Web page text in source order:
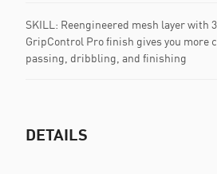
SKILL: Reengineered mesh layer with
GripControl Pro finish gives you more
passing, dribbling, and finishing
DETAILS